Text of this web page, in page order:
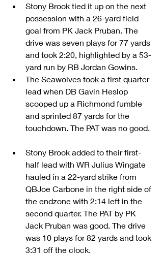
Stony Brook tied it up on the next
possession with a 26-yard field
goal from PK Jack Pruban. The
drive was seven plays for 77 yards
and took 2:20, highlighted by a 53-
yard run by RB Jordan Gowins.
The Seawolves took a first quarter
lead when DB Gavin Heslop
scooped up a Richmond fumble
and sprinted 87 yards for the
touchdown. The PAT was no good.
Stony Brook added to their first-
half lead with WR Julius Wingate
hauled in a 22-yard strike from
QBJoe Carbone in the right side of
the endzone with 2:14 left in the
second quarter. The PAT by PK
Jack Pruban was good. The drive
was 10 plays for 82 yards and took
3:31 off the clock.